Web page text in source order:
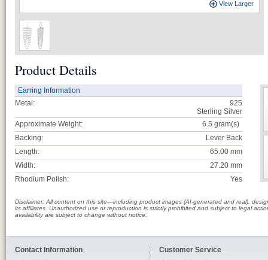
View Larger
Product Details
Earring Information
Metal:
925
Sterling Silver
Approximate Weight:
6.5 gram(s)
Backing:
Lever Back
Length:
65.00 mm
Width:
27.20 mm
Rhodium Polish:
Yes
Disclaimer: All content on this site—including product images (AI-generated and real),
its affiliates. Unauthorized use or reproduction is strictly prohibited and subject to legal
availability are subject to change without notice.
Contact Information Customer Service